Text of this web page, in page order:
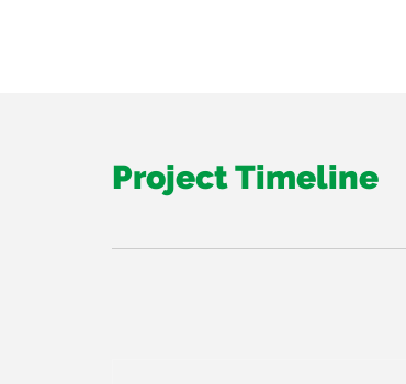
Project Timeline